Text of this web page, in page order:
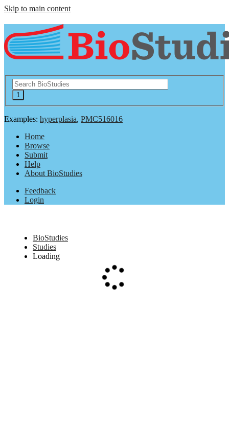
Skip to main content
Examples: hyperplasia, PMC516016
Home
Browse
Submit
Help
About BioStudies
Feedback
Login
BioStudies
Studies
Loading